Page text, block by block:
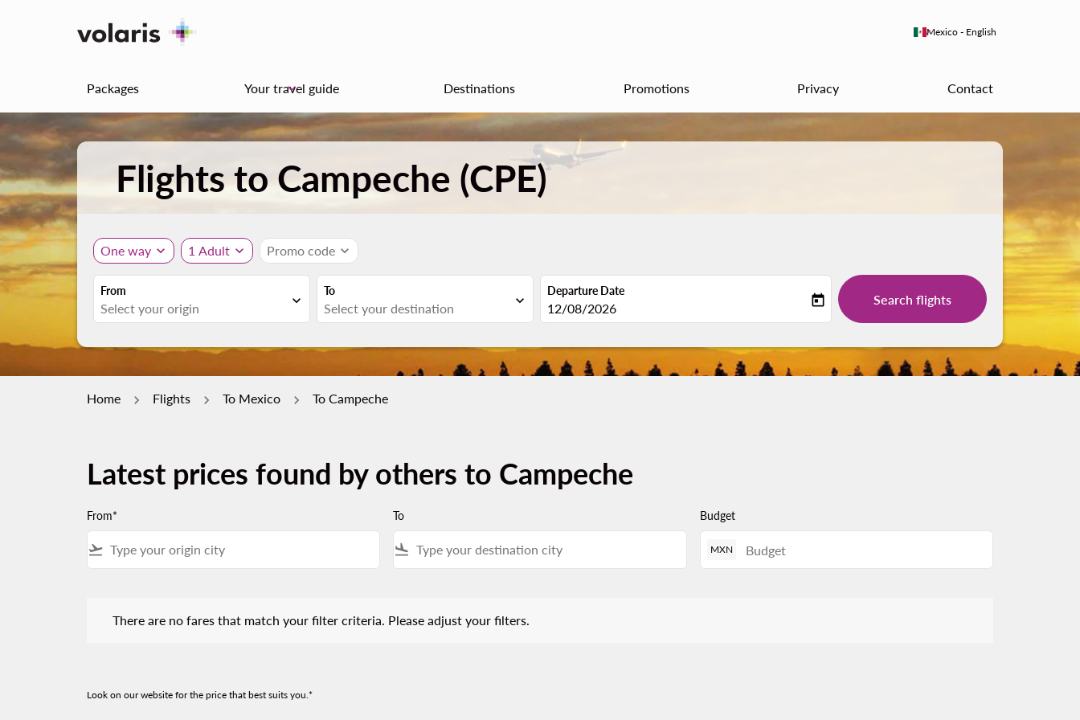
Mexico - English
keyboard_arrow_down
Packages Your travel guide
keyboard_arrow_down Destinations Promotions Privacy Contact
Flights to Campeche (CPE)
One way expand_more 1 Adult expand_more Promo code expand_more
From
expand_more
To
expand_more
Departure Date
fc-booking-departure-date-aria-label
12/08/2026 today Search flights
Home Flights To Mexico To Campeche
Latest prices found by others to Campeche
From*
flight_takeoff
To
flight_land
Budget
MXN
There are no fares that match your filter criteria. Please adjust your filters.
Look on our website for the price that best suits you.*